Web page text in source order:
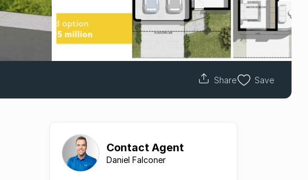
Share Save
Contact Agent
Daniel Falconer